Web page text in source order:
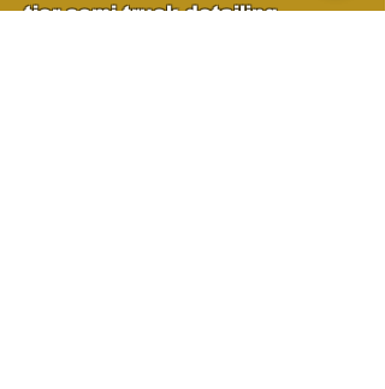
tier semi-truck detailing